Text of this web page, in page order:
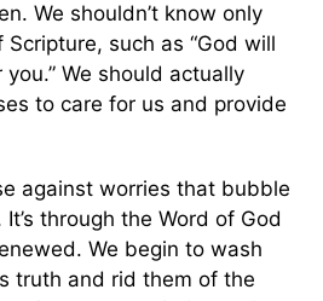
We shouldn’t know only
such as “God will
We should actually
to care for us and provide
against worries that bubble
through the Word of God
We begin to wash
truth and rid them of the